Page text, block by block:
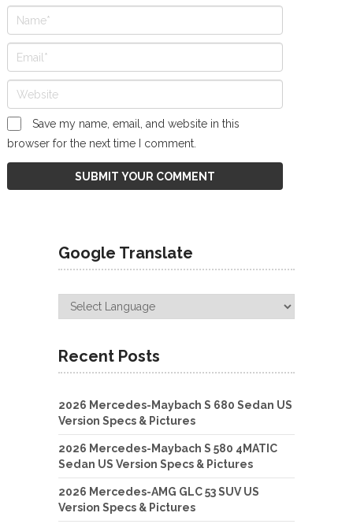
Save my name, email, and website in this
browser for the next time I comment.
Google Translate
Recent Posts
2026 Mercedes-Maybach S 680 Sedan US
Version Specs & Pictures
2026 Mercedes-Maybach S 580 4MATIC
Sedan US Version Specs & Pictures
2026 Mercedes-AMG GLC 53 SUV US
Version Specs & Pictures